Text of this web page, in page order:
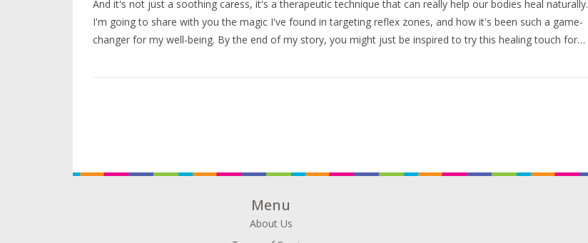
And it's not just a soothing caress, it's a therapeutic technique that can really help our bodies heal naturally.
I'm going to share with you the magic I've found in targeting reflex zones, and how it's been such a game-
changer for my well-being. By the end of my story, you might just be inspired to try this healing touch for
Menu
About Us